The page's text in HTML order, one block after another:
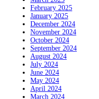
February 2025
January 2025
December 2024
November 2024
October 2024
September 2024
August 2024
July 2024
June 2024
May 2024
April 2024
March 2024